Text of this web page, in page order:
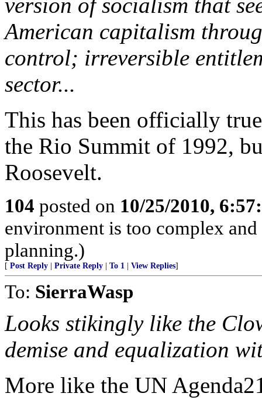
American capitalism
control; irreversible
sector...
This has been officially
the Rio Summit of 1992,
Roosevelt.
104 posted on 10/25/2010,
environment is too complex
planning.)
[ Post Reply Private Reply To 1 View Replies]
To: SierraWasp
Looks stikingly like the
demise and equalization
More like the UN